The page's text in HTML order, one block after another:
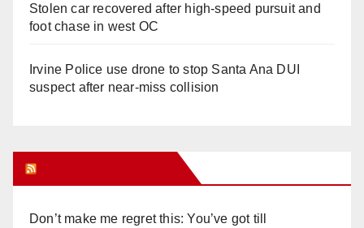
Stolen car recovered after high-speed pursuit and
foot chase in west OC
Irvine Police use drone to stop Santa Ana DUI
suspect after near-miss collision
Don’t make me regret this: You’ve got till